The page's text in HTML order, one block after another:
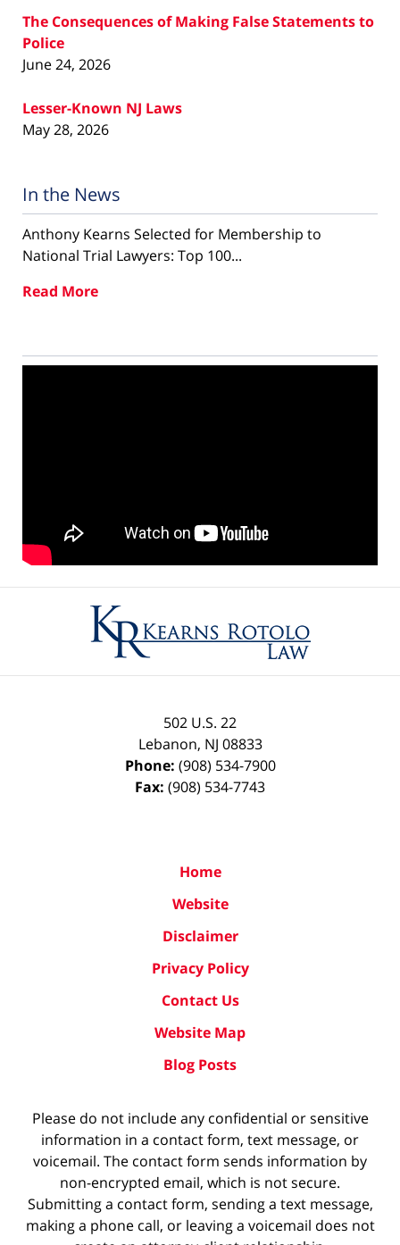
The Consequences of Making False Statements to
Police
June 24, 2026
Lesser-Known NJ Laws
May 28, 2026
In the News
Anthony Kearns Selected for Membership to
National Trial Lawyers: Top 100...
Read More
Information
502 U.S. 22
Lebanon, NJ 08833
Phone: (908) 534-7900
Fax: (908) 534-7743
Home
Website
Disclaimer
Privacy Policy
Contact Us
Website Map
Blog Posts
Please do not include any confidential or sensitive
information in a contact form, text message, or
voicemail. The contact form sends information by
non-encrypted email, which is not secure.
Submitting a contact form, sending a text message,
making a phone call, or leaving a voicemail does not